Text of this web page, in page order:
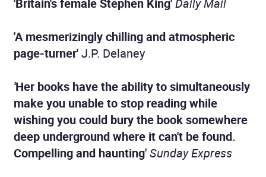
'Britain'sfemale Stephen King'Daily Mail
'A mesmerizingly chilling and atmospheric
page-turner'J.P. Delaney
'Her books have the ability to simultaneously
make you unable to stop reading while
wishing you could bury the book somewhere
deep underground where it can't be found.
Compelling and haunting'Sunday Express